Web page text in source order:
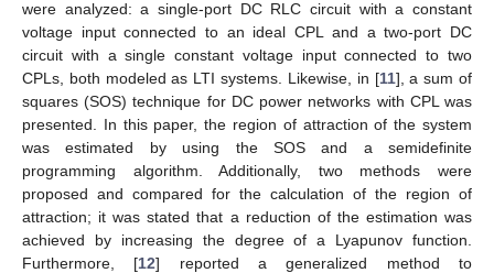
were analyzed: a single-port DC RLC circuit with a constant
voltage input connected to an ideal CPL and a two-port DC
circuit with a single constant voltage input connected to two
CPLs, both modeled as LTI systems. Likewise, in [11], a sum of
squares (SOS) technique for DC power networks with CPL was
presented. In this paper, the region of attraction of the system
was estimated by using the SOS and a semidefinite
programming algorithm. Additionally, two methods were
proposed and compared for the calculation of the region of
attraction; it was stated that a reduction of the estimation was
achieved by increasing the degree of a Lyapunov function.
Furthermore, [12] reported a generalized method to